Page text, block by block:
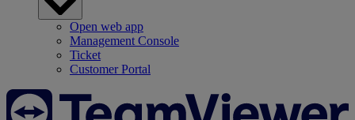
Open web app
Management Console
Ticket
Customer Portal